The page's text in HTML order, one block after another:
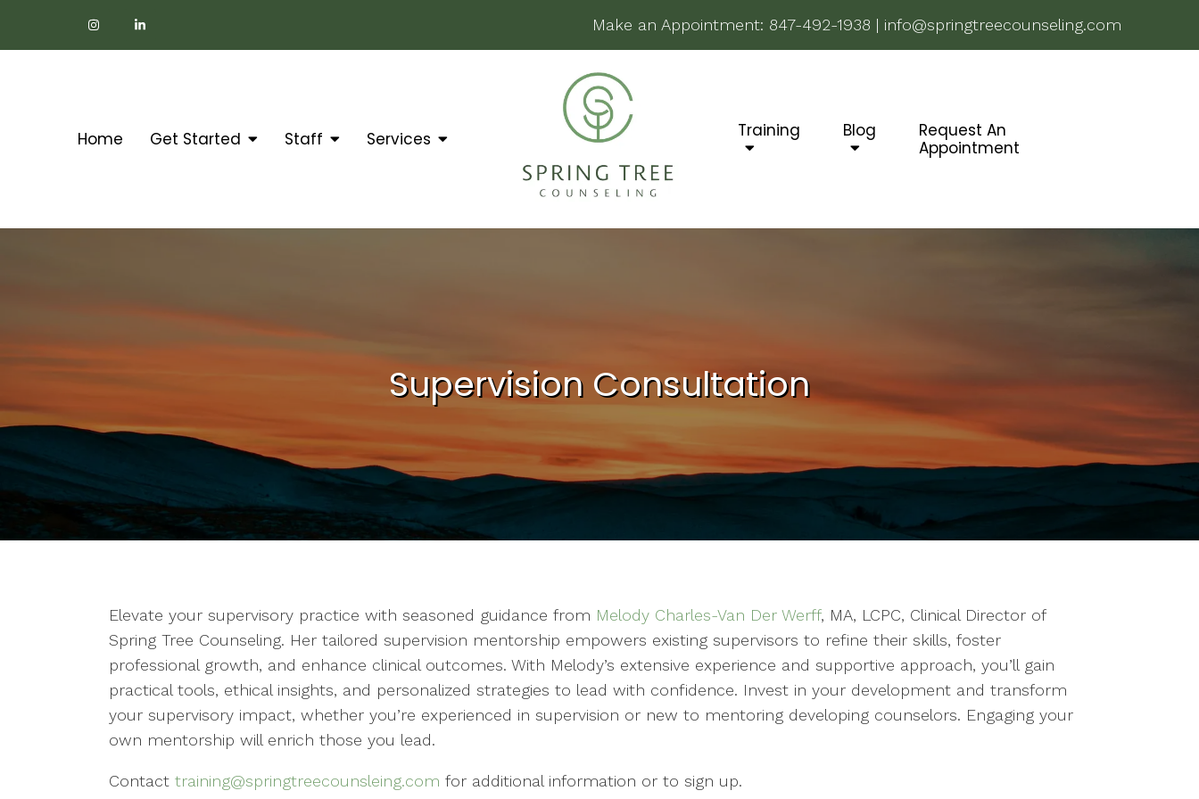
Make an Appointment: 847-492-1938 | info@springtreecounseling.com
Home Get Started Staff Services Training Blog
Request An
Appointment
Supervision Consultation
Elevate your supervisory practice with seasoned guidance from Melody Charles-Van Der Werff, MA, LCPC, Clinical Director of
Spring Tree Counseling. Her tailored supervision mentorship empowers existing supervisors to refine their skills, foster
professional growth, and enhance clinical outcomes. With Melody’s extensive experience and supportive approach, you’ll gain
practical tools, ethical insights, and personalized strategies to lead with confidence. Invest in your development and transform
your supervisory impact, whether you’re experienced in supervision or new to mentoring developing counselors. Engaging your
own mentorship will enrich those you lead.
Contact training@springtreecounsleing.com for additional information or to sign up.